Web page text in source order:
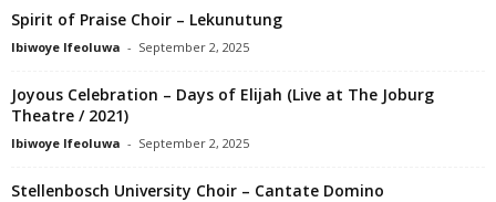
Spirit of Praise Choir – Lekunutung
Ibiwoye Ifeoluwa - September 2, 2025
Joyous Celebration – Days of Elijah (Live at The Joburg
Theatre / 2021)
Ibiwoye Ifeoluwa - September 2, 2025
Stellenbosch University Choir – Cantate Domino